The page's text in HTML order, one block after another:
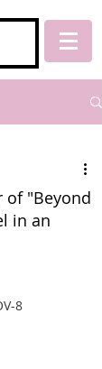
8
of "Beyond
in an